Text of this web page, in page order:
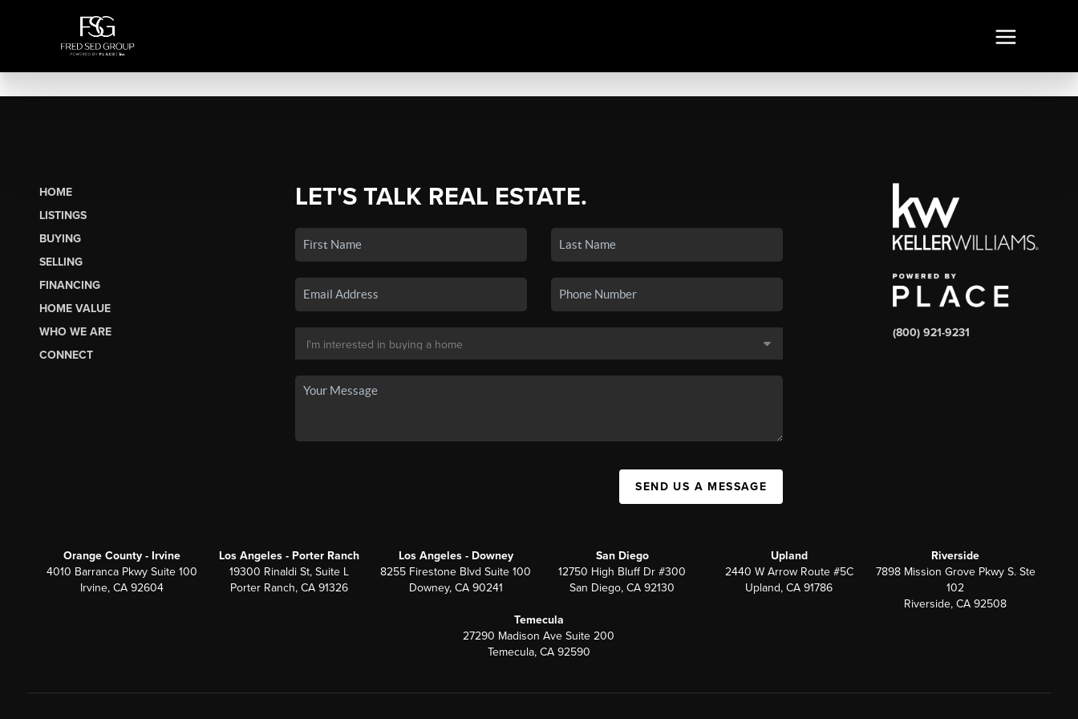
HOME
LISTINGS
BUYING
SELLING
FINANCING
HOME VALUE
WHO WE ARE
CONNECT
LET'S TALK REAL ESTATE.
SEND US A MESSAGE
(800) 921-9231
Orange County - Irvine
4010 Barranca Pkwy Suite 100
Irvine, CA 92604
Los Angeles - Porter Ranch
19300 Rinaldi St, Suite L
Porter Ranch, CA 91326
Los Angeles - Downey
8255 Firestone Blvd Suite 100
Downey, CA 90241
San Diego
12750 High Bluff Dr #300
San Diego, CA 92130
Upland
2440 W Arrow Route #5C
Upland, CA 91786
Riverside
7898 Mission Grove Pkwy S. Ste
102
Riverside, CA 92508
Temecula
27290 Madison Ave Suite 200
Temecula, CA 92590